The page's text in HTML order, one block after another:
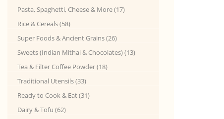
Pasta, Spaghetti, Cheese & More (17)
Rice & Cereals (58)
Super Foods & Ancient Grains (26)
Sweets (Indian Mithai & Chocolates) (13)
Tea & Filter Coffee Powder (18)
Traditional Utensils (33)
Ready to Cook & Eat (31)
Dairy & Tofu (62)